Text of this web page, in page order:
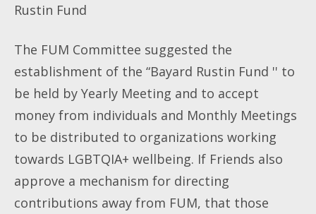
Rustin Fund
The FUM Committee suggested the
establishment of the “Bayard Rustin Fund '' to
be held by Yearly Meeting and to accept
money from individuals and Monthly Meetings
to be distributed to organizations working
towards LGBTQIA+ wellbeing. If Friends also
approve a mechanism for directing
contributions away from FUM, that those